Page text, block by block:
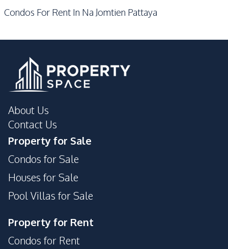
Lobby
Parking
Communal Swimming
Pool
Co-working Space
Lounge
Condos For Rent In Na Jomtien Pattaya
About Us
Contact Us
Property for Sale
Condos for Sale
Houses for Sale
Pool Villas for Sale
Property for Rent
Condos for Rent